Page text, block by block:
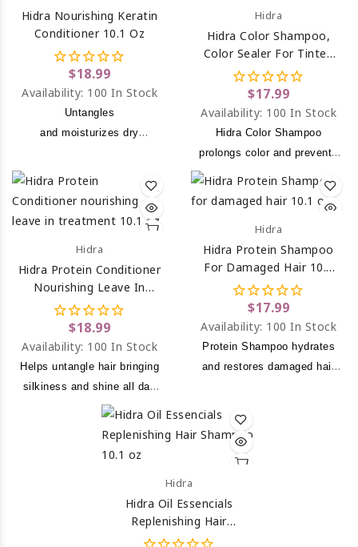
Hidra Nourishing Keratin
Conditioner 10.1 Oz
$18.99
Availability: 100 In Stock
Untangles
and moisturizes dry
Hidra
Hidra Color Shampoo,
Color Sealer For Tinted
Hair 10.1 Oz
$17.99
Availability: 100 In Stock
Hidra Color Shampoo
prolongs color and prevents
Hidra
Hidra Protein Conditioner
Nourishing Leave In
Treatment 10.1 Oz
$18.99
Availability: 100 In Stock
Helps untangle hair bringing
silkiness and shine all day
long.
Hidra
Hidra Protein Shampoo
For Damaged Hair 10.1
Oz
$17.99
Availability: 100 In Stock
Protein Shampoo hydrates
and restores damaged hair
noticeably softer, smoother
and healthier look.
Hidra
Hidra Oil Essencials
Replenishing Hair
Shampoo 10.1 Oz